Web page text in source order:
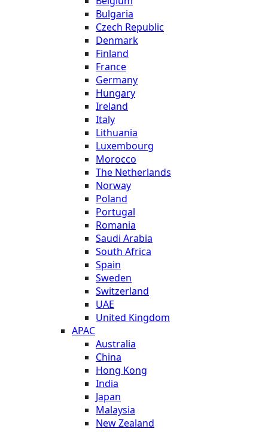
Bulgaria
Czech Republic
Denmark
Finland
France
Germany
Hungary
Ireland
Italy
Lithuania
Luxembourg
Morocco
The Netherlands
Norway
Poland
Portugal
Romania
Saudi Arabia
South Africa
Spain
Sweden
Switzerland
UAE
United Kingdom
APAC
Australia
China
Hong Kong
India
Japan
Malaysia
New Zealand